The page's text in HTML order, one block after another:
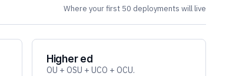
Where your first 50 deployments will live
Higher ed
OU + OSU + UCO + OCU.